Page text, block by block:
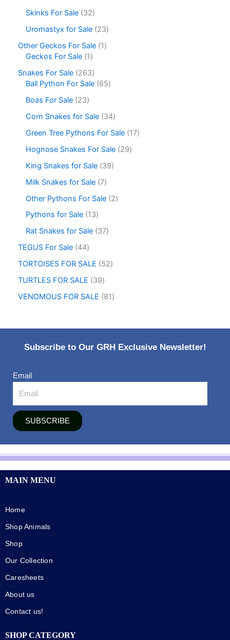
Skinks For Sale 32
Uromastyx for Sale 23
Other Geckos For Sale 1
Geckos For Sale 1
Snakes For Sale 263
Ball Python For Sale 65
Boas For Sale 23
Corn Snakes for Sale 34
Green Tree Pythons For Sale 17
Hognose Snakes For Sale 29
King Snakes for Sale 39
Milk Snakes for Sale 7
Other Pythons For Sale 2
Pythons for Sale 13
Rat Snakes for Sale 37
TEGUS For Sale 44
TORTOISES FOR SALE
52
TURTLES FOR SALE
39
VENOMOUS FOR SALE
81
Subscribe to Our GRH Exclusive Newsletter!
Email
SUBSCRIBE
MAIN MENU
Home
Shop Animals
Shop
Our Collection
Caresheets
About us
Contact us!
SHOP CATEGORY